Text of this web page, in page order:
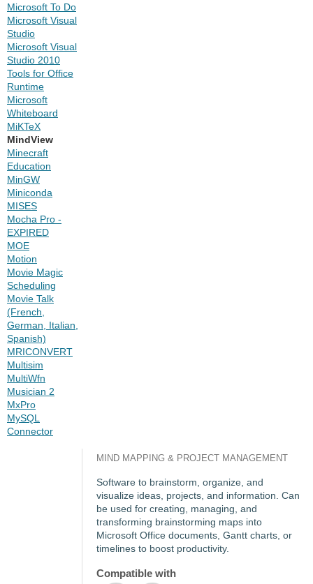
Microsoft To Do
Microsoft Visual
Studio
Microsoft Visual
Studio 2010
Tools for Office
Runtime
Microsoft
Whiteboard
MiKTeX
MindView
Minecraft
Education
MinGW
Miniconda
MISES
Mocha Pro -
EXPIRED
MOE
Motion
Movie Magic
Scheduling
Movie Talk
(French,
German, Italian,
Spanish)
MRICONVERT
Multisim
MultiWfn
Musician 2
MxPro
MySQL
Connector
MIND MAPPING & PROJECT MANAGEMENT
Software to brainstorm, organize, and
visualize ideas, projects, and information. Can
be used for creating, managing, and
transforming brainstorming maps into
Microsoft Office documents, Gantt charts, or
timelines to boost productivity.
Compatible with